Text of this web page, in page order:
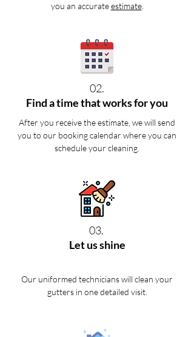
you an accurateestimate.
02.
Find a time that works for you
After you receive the estimate, we will send
you to our booking calendar where you can
schedule your cleaning.
03.
Let us shine
Our uniformed technicians will clean your
gutters in one detailed visit.